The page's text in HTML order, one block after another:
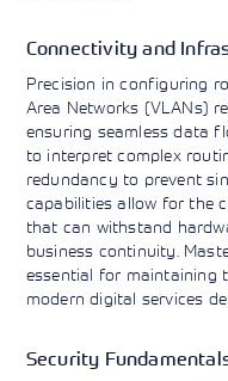
Connectivity and
Precision in configuring
Area Networks (VLANs)
ensuring seamless data
to interpret complex
redundancy to prevent
capabilities allow for the
that can withstand
business continuity.
essential for maintaining
modern digital services
Security